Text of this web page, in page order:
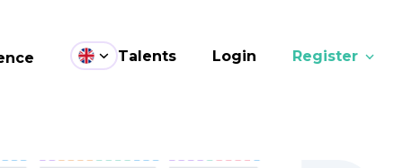
Talents Login Register